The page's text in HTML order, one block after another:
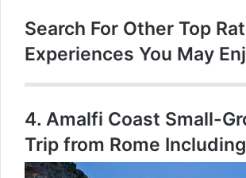
Search For Other Top
Experiences You May
4. Amalfi Coast Small-
Trip from Rome